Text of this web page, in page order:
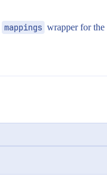
mappings wrapper for